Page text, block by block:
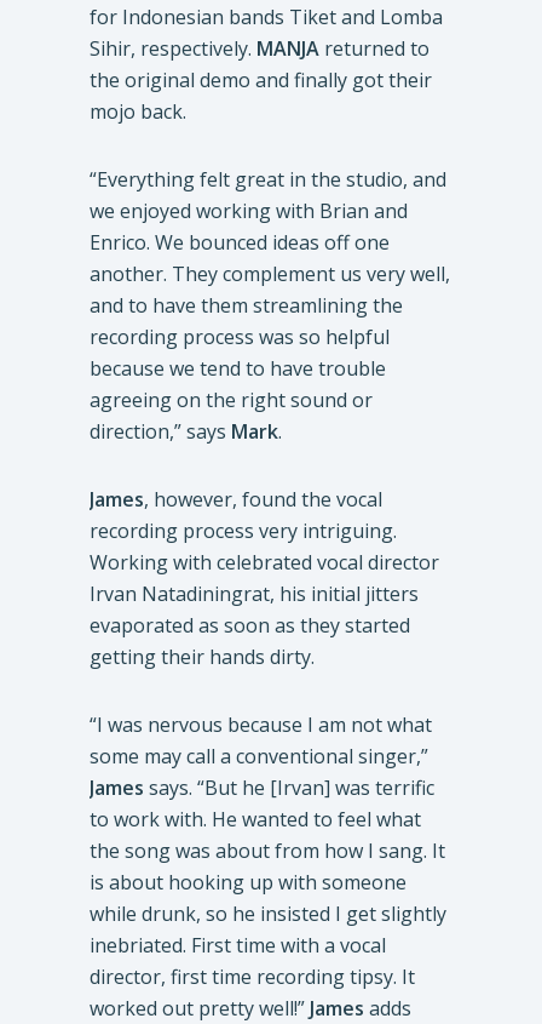
for Indonesian bands Tiket and Lomba
Sihir, respectively. MANJA returned to
the original demo and finally got their
mojo back.
“Everything felt great in the studio, and
we enjoyed working with Brian and
Enrico. We bounced ideas off one
another. They complement us very well,
and to have them streamlining the
recording process was so helpful
because we tend to have trouble
agreeing on the right sound or
direction,” says Mark.
James, however, found the vocal
recording process very intriguing.
Working with celebrated vocal director
Irvan Natadiningrat, his initial jitters
evaporated as soon as they started
getting their hands dirty.
“I was nervous because I am not what
some may call a conventional singer,”
James says. “But he [Irvan] was terrific
to work with. He wanted to feel what
the song was about from how I sang. It
is about hooking up with someone
while drunk, so he insisted I get slightly
inebriated. First time with a vocal
director, first time recording tipsy. It
worked out pretty well!” James adds